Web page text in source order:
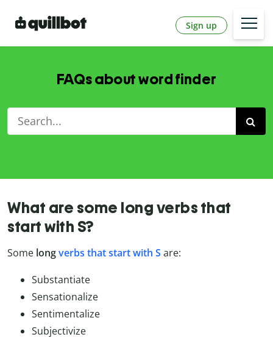
Sign up
FAQs about word finder
What are some long verbs that
start with S?
Some longverbs that start with S are:
Substantiate
Sensationalize
Sentimentalize
Subjectivize